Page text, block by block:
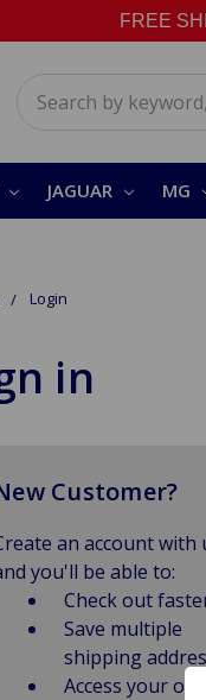
FREE
JAGUAR MG
Login
in
Customer?
an account with
you'll be able to:
Check out
Save multiple
shipping
Access your